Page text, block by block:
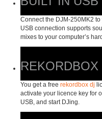
Connect the DJM-250MK2
USB connection supports
mixes to your computer’s
You get a free rekordbox dj
activate your licence key for
USB, and start DJing.